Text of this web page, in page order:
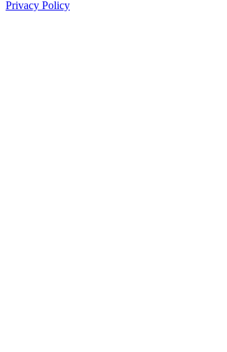
Privacy Policy